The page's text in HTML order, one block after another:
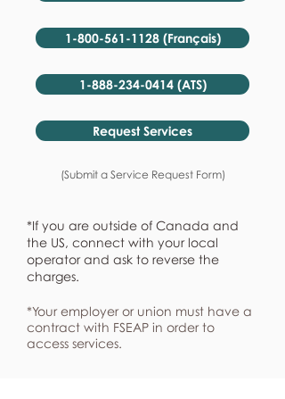
1-800-561-1128 (Français)
1-888-234-0414 (ATS)
Request Services
(Submit a Service Request Form)
*If you are outside of Canada and
the US, connect with your local
operator and ask to reverse the
charges.
*Your employer or union must have a
contract with FSEAP in order to
access services.